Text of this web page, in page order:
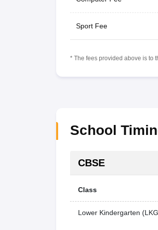
Sport Fee
* The fees provided above is to
School
CBSE
Class
Lower Kindergarten